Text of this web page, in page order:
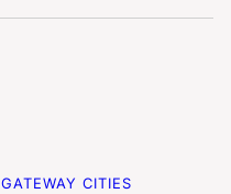
GATEWAY CITIES